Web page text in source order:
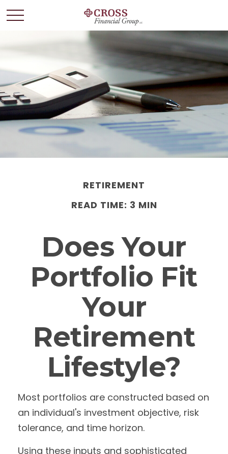
RETIREMENT
READ TIME: 3 MIN
Does Your
Portfolio Fit
Your
Retirement
Lifestyle?
Most portfolios are constructed based on
an individual's investment objective, risk
tolerance, and time horizon.
Using these inputs and sophisticated